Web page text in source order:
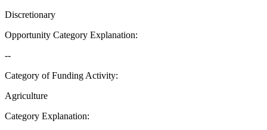
Discretionary
Opportunity Category Explanation:
--
Category of Funding Activity:
Agriculture
Category Explanation: